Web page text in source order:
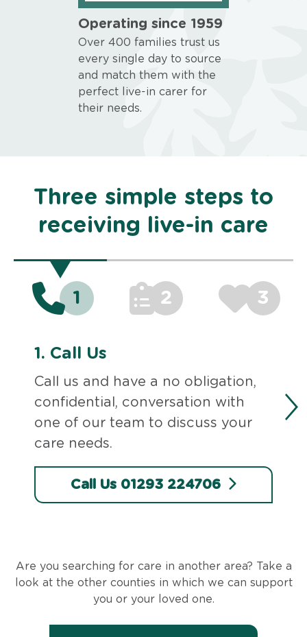
Operating since 1959
Over 400 families trust us
every single day to source
and match them with the
perfect live-in carer for
their needs.
Three simple steps to
receiving live-in care
1 2 3
1. Call Us
Call us and have a no obligation,
confidential, conversation with
one of our team to discuss your
care needs.
Call Us 01293 224706
Are you searching for care in another area? Take a
look at the other counties in which we can support
you or your loved one.